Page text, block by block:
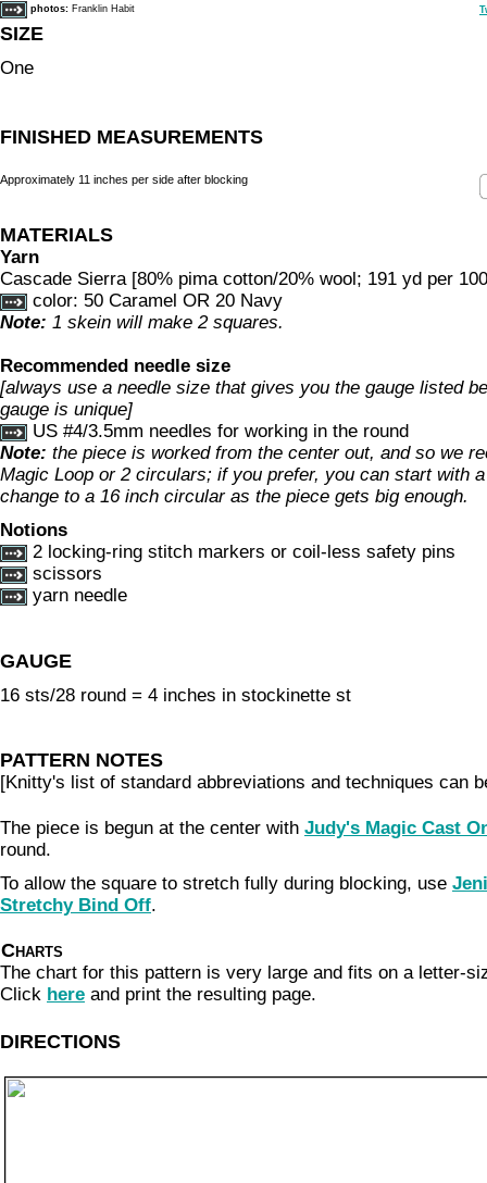
photos: Franklin Habit
SIZE
One
FINISHED MEASUREMENTS
Approximately 11 inches per side after blocking
MATERIALS
Yarn
Cascade Sierra [80% pima cotton/20% wool; 191 yd per
color: 50 Caramel OR 20 Navy
Note: 1 skein will make 2 squares.
Recommended needle size
[always use a needle size that gives you the gauge listed
gauge is unique]
US #4/3.5mm needles for working in the round
Note: the piece is worked from the center out, and so we
Magic Loop or 2 circulars; if you prefer, you can start with
change to a 16 inch circular as the piece gets big enough.
Notions
2 locking-ring stitch markers or coil-less safety pins
scissors
yarn needle
GAUGE
16 sts/28 round = 4 inches in stockinette st
PATTERN NOTES
[Knitty's list of standard abbreviations and techniques can
The piece is begun at the center with Judy's Magic Cast
round.
To allow the square to stretch fully during blocking, use
Stretchy Bind Off.
Charts
The chart for this pattern is very large and fits on a letter-
Click here and print the resulting page.
DIRECTIONS